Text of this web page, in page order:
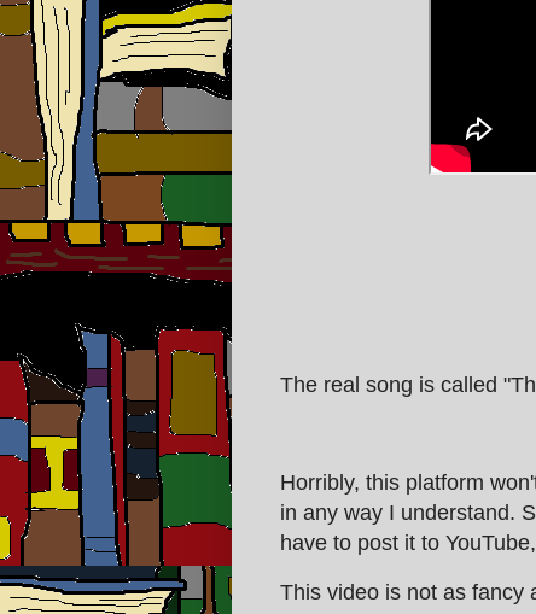
The real song is called
Horribly, this platform
in any way I understand.
have to post it to
This video is not as fancy